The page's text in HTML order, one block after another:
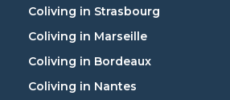
Coliving in Strasbourg
Coliving in Marseille
Coliving in Bordeaux
Coliving in Nantes